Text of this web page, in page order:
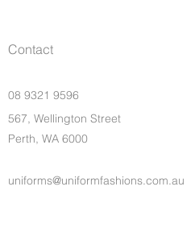
Contact
08 9321 9596
567, Wellington Street
Perth, WA 6000
uniforms@uniformfashions.com.au